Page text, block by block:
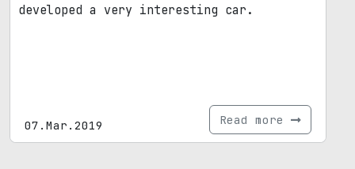
developed a very interesting car.
07.Mar.2019 Read more